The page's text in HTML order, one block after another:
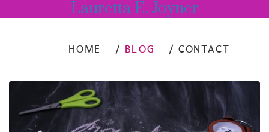
Lauretta E. Joyner
HOME BLOG CONTACT